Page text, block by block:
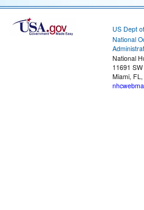
US Dept
National
National
11691
Miami,